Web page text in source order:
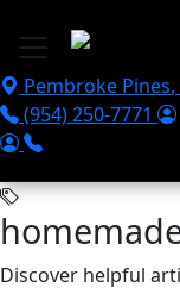
Pembroke Pines,
(954) 250-7771
Discover helpful